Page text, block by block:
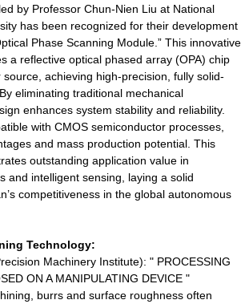
by Professor Chun-Nien Liu at National
has been recognized for their development
Phase Scanning Module.” This innovative
a reflective optical phased array (OPA) chip
achieving high-precision, fully solid-
eliminating traditional mechanical
enhances system stability and reliability.
with CMOS semiconductor processes,
and mass production potential. This
outstanding application value in
and intelligent sensing, laying a solid
competitiveness in the global autonomous
Technology:
Machinery Institute): " PROCESSING
ON A MANIPULATING DEVICE "
burrs and surface roughness often